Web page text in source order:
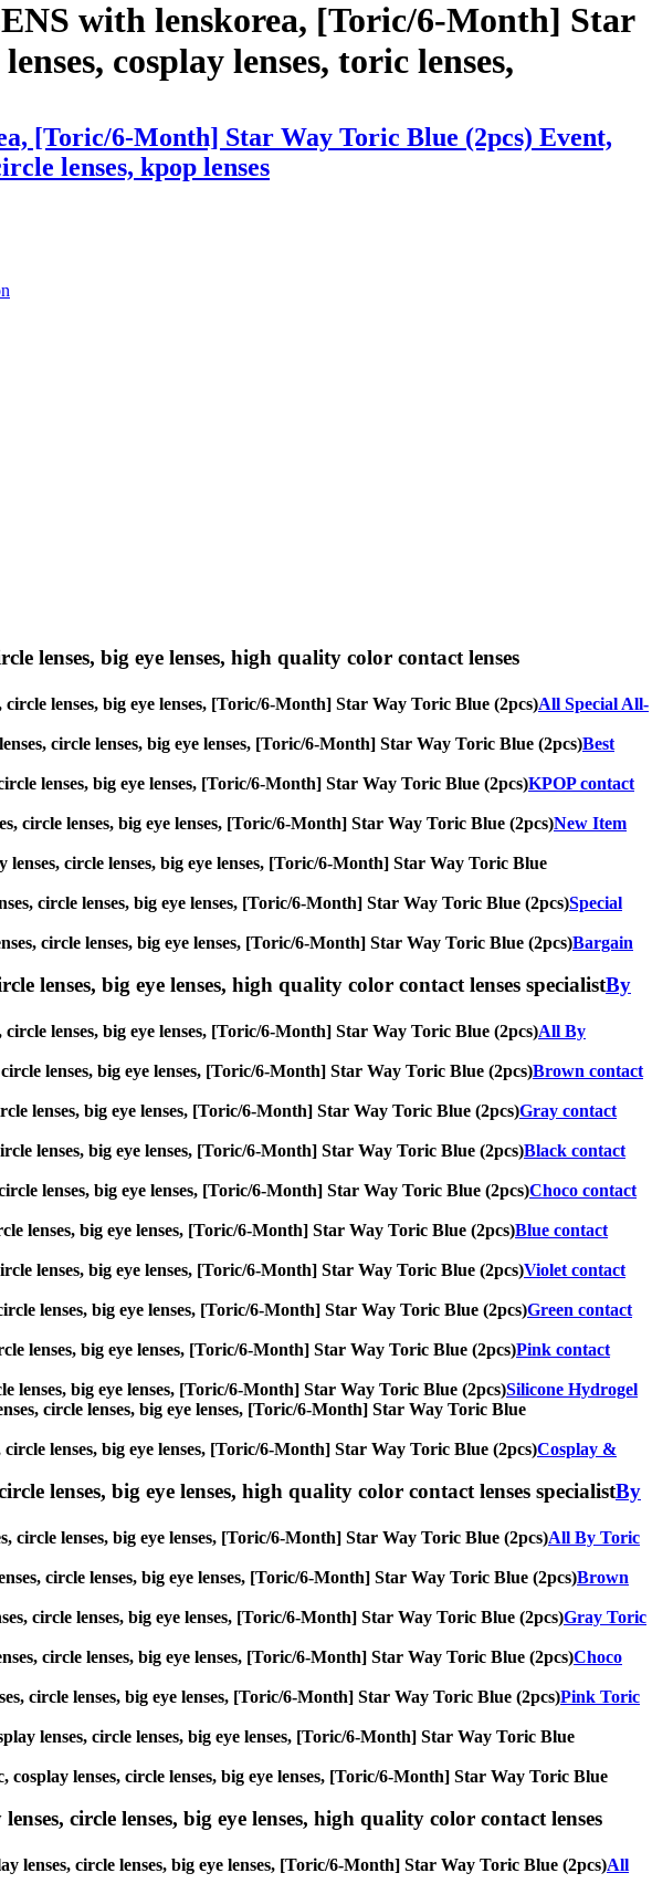
with lenskorea, [Toric/6-Month] Star
cosplay lenses, toric lenses,
[Toric/6-Month] Star Way Toric Blue (2pcs) Event,
lenses, kpop lenses
lenses, big eye lenses, high quality color contact lenses
lenses, big eye lenses, [Toric/6-Month] Star Way Toric Blue (2pcs)All Special All-
circle lenses, big eye lenses, [Toric/6-Month] Star Way Toric Blue (2pcs)Best
lenses, big eye lenses, [Toric/6-Month] Star Way Toric Blue (2pcs)KPOP contact
circle lenses, big eye lenses, [Toric/6-Month] Star Way Toric Blue (2pcs)New Item
circle lenses, big eye lenses, [Toric/6-Month] Star Way Toric Blue
circle lenses, big eye lenses, [Toric/6-Month] Star Way Toric Blue (2pcs)Special
circle lenses, big eye lenses, [Toric/6-Month] Star Way Toric Blue (2pcs)Bargain
lenses, big eye lenses, high quality color contact lenses specialistBy
lenses, big eye lenses, [Toric/6-Month] Star Way Toric Blue (2pcs)All By
lenses, big eye lenses, [Toric/6-Month] Star Way Toric Blue (2pcs)Brown contact
lenses, big eye lenses, [Toric/6-Month] Star Way Toric Blue (2pcs)Gray contact
lenses, big eye lenses, [Toric/6-Month] Star Way Toric Blue (2pcs)Black contact
lenses, big eye lenses, [Toric/6-Month] Star Way Toric Blue (2pcs)Choco contact
lenses, big eye lenses, [Toric/6-Month] Star Way Toric Blue (2pcs)Blue contact
lenses, big eye lenses, [Toric/6-Month] Star Way Toric Blue (2pcs)Violet contact
lenses, big eye lenses, [Toric/6-Month] Star Way Toric Blue (2pcs)Green contact
lenses, big eye lenses, [Toric/6-Month] Star Way Toric Blue (2pcs)Pink contact
lenses, big eye lenses, [Toric/6-Month] Star Way Toric Blue (2pcs)Silicone Hydrogel
circle lenses, big eye lenses, [Toric/6-Month] Star Way Toric Blue
lenses, big eye lenses, [Toric/6-Month] Star Way Toric Blue (2pcs)Cosplay &
lenses, big eye lenses, high quality color contact lenses specialistBy
circle lenses, big eye lenses, [Toric/6-Month] Star Way Toric Blue (2pcs)All By Toric
circle lenses, big eye lenses, [Toric/6-Month] Star Way Toric Blue (2pcs)Brown
circle lenses, big eye lenses, [Toric/6-Month] Star Way Toric Blue (2pcs)Gray Toric
circle lenses, big eye lenses, [Toric/6-Month] Star Way Toric Blue (2pcs)Choco
circle lenses, big eye lenses, [Toric/6-Month] Star Way Toric Blue (2pcs)Pink Toric
lenses, circle lenses, big eye lenses, [Toric/6-Month] Star Way Toric Blue
lenses, circle lenses, big eye lenses, [Toric/6-Month] Star Way Toric Blue
circle lenses, big eye lenses, high quality color contact lenses
lenses, circle lenses, big eye lenses, [Toric/6-Month] Star Way Toric Blue (2pcs)All